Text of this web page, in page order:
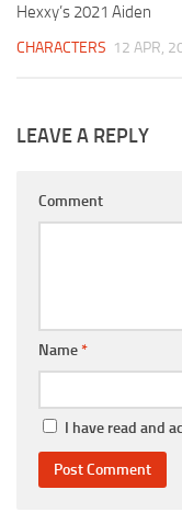
Hexxy’s 2021 Aiden
CHARACTERS 12 APR,
LEAVE A REPLY
Comment
Name*
I have read and